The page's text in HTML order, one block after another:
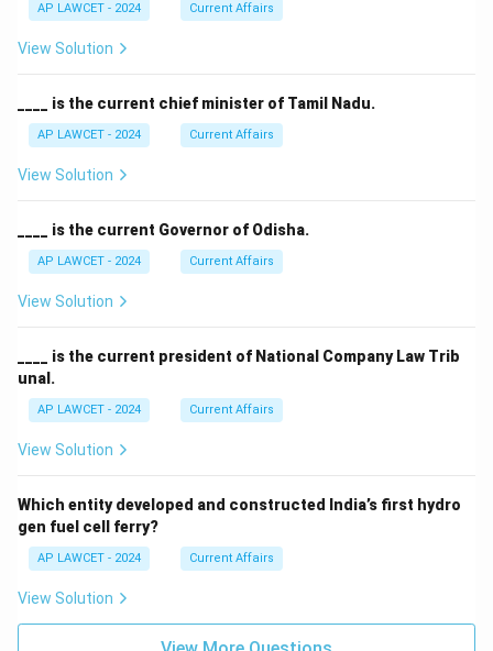
AP LAWCET - 2024 Current Affairs
View Solution
____ is the current chief minister of Tamil Nadu.
AP LAWCET - 2024 Current Affairs
View Solution
____ is the current Governor of Odisha.
AP LAWCET - 2024 Current Affairs
View Solution
____ is the current president of National Company Law Trib
unal.
AP LAWCET - 2024 Current Affairs
View Solution
Which entity developed and constructed India’s first hydro
gen fuel cell ferry?
AP LAWCET - 2024 Current Affairs
View Solution